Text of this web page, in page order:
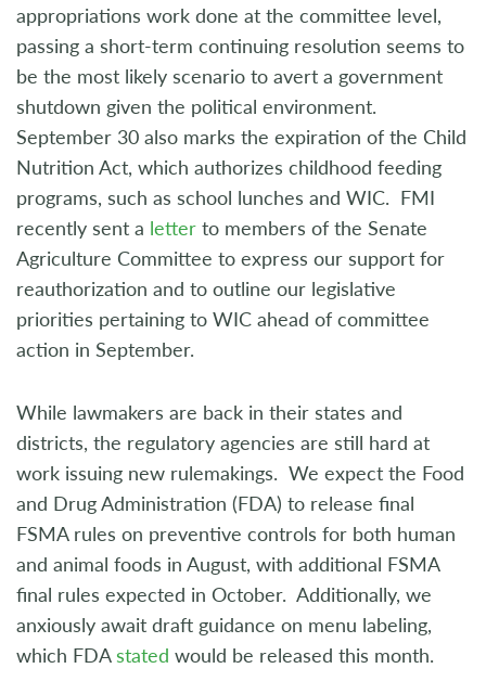
appropriations work done at the committee level,
passing a short-term continuing resolution seems to
be the most likely scenario to avert a government
shutdown given the political environment.
September 30 also marks the expiration of the Child
Nutrition Act, which authorizes childhood feeding
programs, such as school lunches and WIC. FMI
recently sent a letter to members of the Senate
Agriculture Committee to express our support for
reauthorization and to outline our legislative
priorities pertaining to WIC ahead of committee
action in September.
While lawmakers are back in their states and
districts, the regulatory agencies are still hard at
work issuing new rulemakings. We expect the Food
and Drug Administration (FDA) to release final
FSMA rules on preventive controls for both human
and animal foods in August, with additional FSMA
final rules expected in October. Additionally, we
anxiously await draft guidance on menu labeling,
which FDA stated would be released this month.